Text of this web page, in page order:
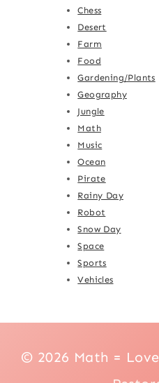
Chess
Desert
Farm
Food
Gardening/Plants
Geography
Jungle
Math
Music
Ocean
Pirate
Rainy Day
Robot
Snow Day
Space
Sports
Vehicles
© 2026 Math =